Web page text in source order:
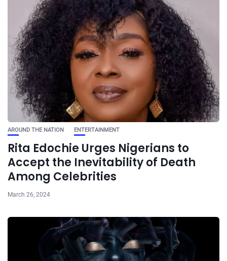
AROUND THE NATION ENTERTAINMENT
Rita Edochie Urges Nigerians to
Accept the Inevitability of Death
Among Celebrities
March 26, 2024